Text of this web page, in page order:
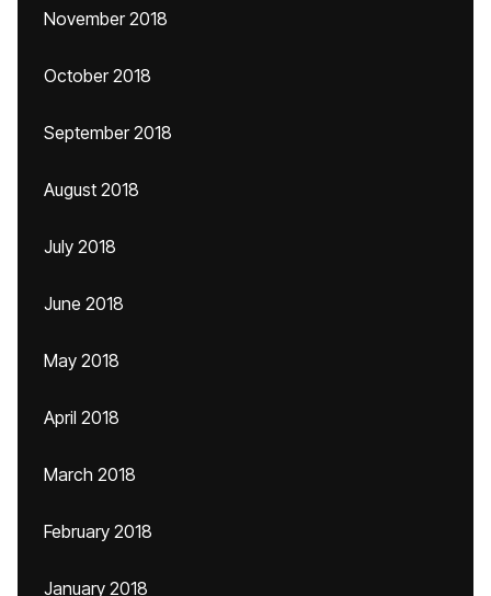
November 2018
October 2018
September 2018
August 2018
July 2018
June 2018
May 2018
April 2018
March 2018
February 2018
January 2018